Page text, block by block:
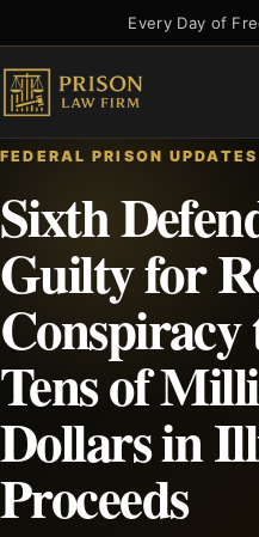
to
content
Every Day of
FEDERAL PRISON UPDATES
Sixth
Guilty for
Tens of
Dollars in
Proceeds